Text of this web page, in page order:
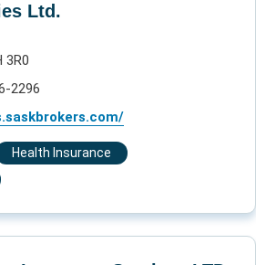
Ltd.
3R0
2296
Health Insurance